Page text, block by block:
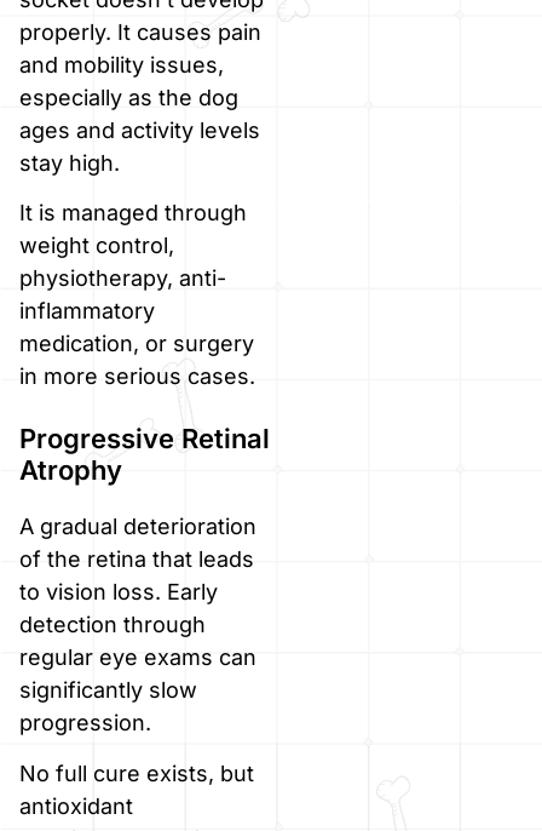
properly. It causes pain
and mobility issues,
especially as the dog
ages and activity levels
stay high.
It is managed through
weight control,
physiotherapy, anti-
inflammatory
medication, or surgery
in more serious cases.
Progressive Retinal
Atrophy
A gradual deterioration
of the retina that leads
to vision loss. Early
detection through
regular eye exams can
significantly slow
progression.
No full cure exists, but
antioxidant